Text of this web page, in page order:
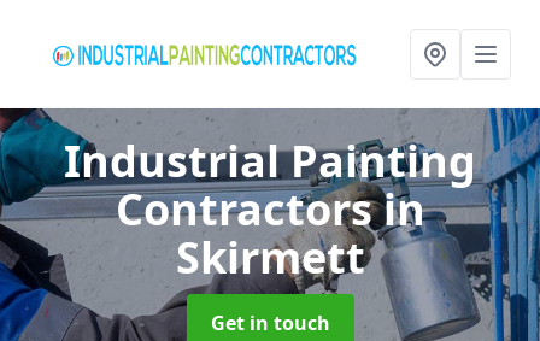
Industrial Painting
Contractorsin
Skirmett
Get in touch